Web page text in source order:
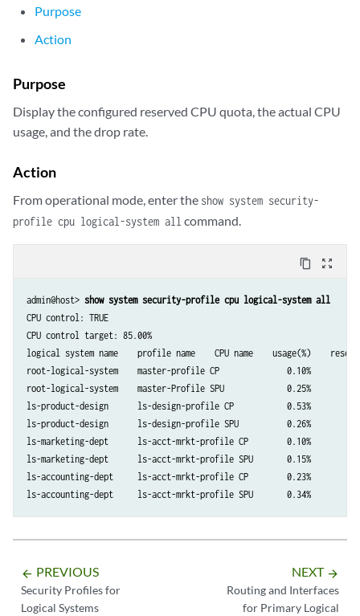
            }
            logical-system root-logical-system;
Purpose
Action
Purpose
Display the configured reserved CPU quota, the actual CPU
usage, and the drop rate.
Action
From operational mode, enter the show system security-
profile cpu logical-system all command.
content_copy zoom_out_map
admin@host> show system security-profile cpu logical-system all
CPU control: TRUE
CPU control target: 85.00%
logical system name    profile name    CPU name    usage(%)
root-logical-system    master-profile CP              0.10%
root-logical-system    master-Profile SPU             0.25%
ls-product-design      ls-design-profile CP           0.53%
ls-product-design      ls-design-profile SPU          0.26%
ls-marketing-dept      ls-acct-mrkt-profile CP        0.10%
ls-marketing-dept      ls-acct-mrkt-profile SPU       0.15%
ls-accounting-dept     ls-acct-mrkt-profile CP        0.23%
ls-accounting-dept     ls-acct-mrkt-profile SPU       0.34%
arrow_backward PREVIOUS
Security Profiles for
Logical Systems
NEXT arrow_forward
Routing and Interfaces
for Primary Logical